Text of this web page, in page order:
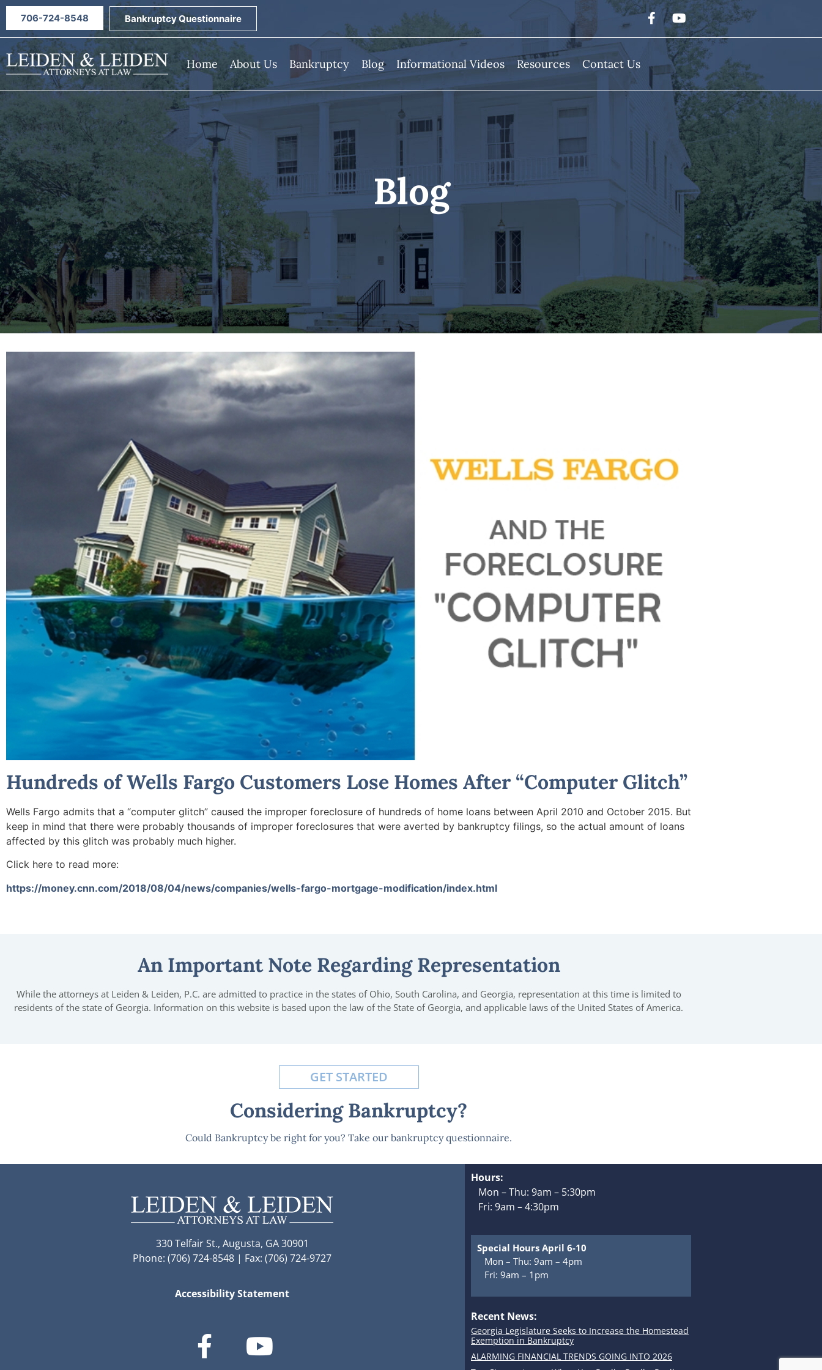
706-724-8548 Bankruptcy Questionnaire
Home About Us Bankruptcy Blog Informational Videos Resources Contact Us
Blog
Hundreds of Wells Fargo Customers Lose Homes After “Computer Glitch”
Wells Fargo admits that a “computer glitch” caused the improper foreclosure of hundreds of home loans between April 2010 and October 2015. But
keep in mind that there were probably thousands of improper foreclosures that were averted by bankruptcy filings, so the actual amount of loans
affected by this glitch was probably much higher.
Click here to read more:
https://money.cnn.com/2018/08/04/news/companies/wells-fargo-mortgage-modification/index.html
An Important Note Regarding Representation
While the attorneys at Leiden & Leiden, P.C. are admitted to practice in the states of Ohio, South Carolina, and Georgia, representation at this time is limited to
residents of the state of Georgia. Information on this website is based upon the law of the State of Georgia, and applicable laws of the United States of America.
GET STARTED
Considering Bankruptcy?
Could Bankruptcy be right for you? Take our bankruptcy questionnaire.
330 Telfair St., Augusta, GA 30901
Phone: (706) 724-8548 | Fax: (706) 724-9727
Accessibility Statement
Hours:
Mon – Thu: 9am – 5:30pm
Fri: 9am – 4:30pm
Special Hours April 6-10
Mon – Thu: 9am – 4pm
Fri: 9am – 1pm
Recent News:
Georgia Legislature Seeks to Increase the Homestead
Exemption in Bankruptcy
ALARMING FINANCIAL TRENDS GOING INTO 2026